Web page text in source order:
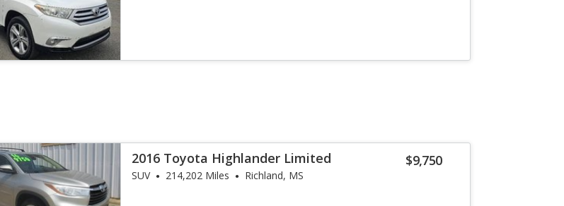
$9,750
2016 Toyota Highlander Limited
SUV 214,202 Miles Richland, MS